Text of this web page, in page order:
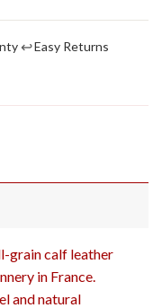
↩Easy Returns
grain calf leather
in France.
and natural